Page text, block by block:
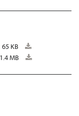
65 KB
1.4 MB